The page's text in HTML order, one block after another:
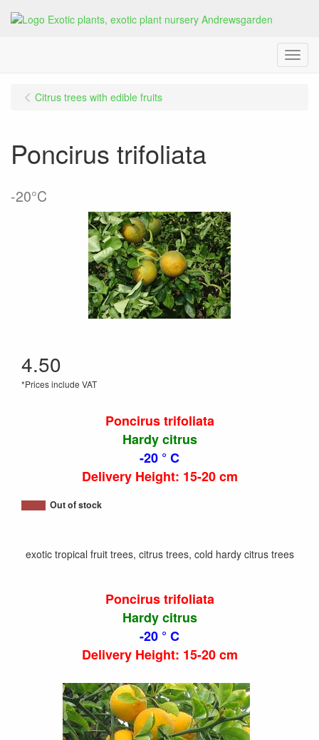
Menu
Citrus trees with edible fruits
Poncirus trifoliata
-20°C
4.50
*Prices include VAT
Poncirus trifoliata
Hardy citrus
-20 ° C
Delivery Height: 15-20 cm
Out of stock
exotic tropical fruit trees, citrus trees, cold hardy citrus trees
Poncirus trifoliata
Hardy citrus
-20 ° C
Delivery Height: 15-20 cm